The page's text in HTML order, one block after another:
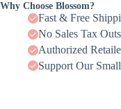
Why Choose Blossom?
Fast & Free
No Sales Tax
Authorized
Support Our